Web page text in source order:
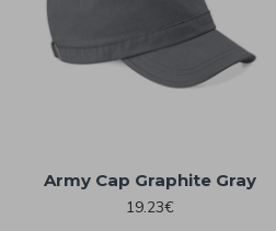
Army Cap Graphite Gray
19.23€